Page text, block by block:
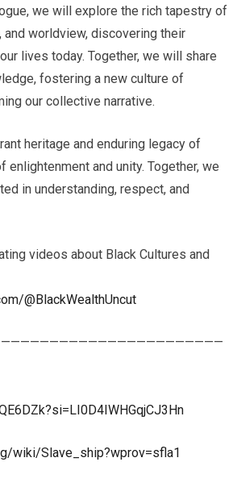
we will explore the rich tapestry of
and worldview, discovering their
lives today. Together, we will share
fostering a new culture of
our collective narrative.
heritage and enduring legacy of
enlightenment and unity. Together, we
in understanding, respect, and
videos about Black Cultures and
@BlackWealthUncut
wiki/Slave_ship?wprov=sfla1